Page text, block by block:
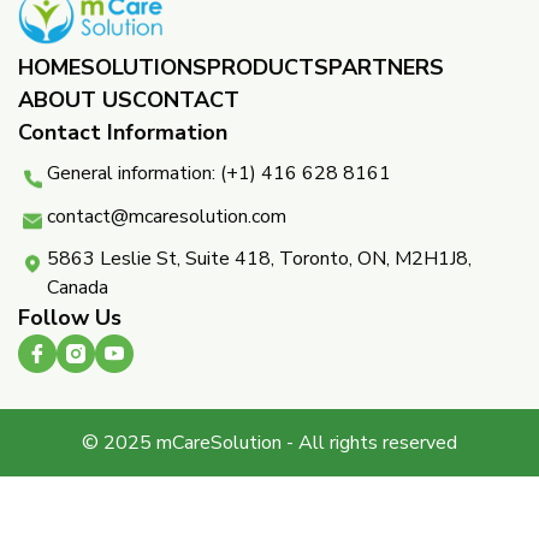
HOMESOLUTIONSPRODUCTSPARTNERS ​
ABOUT USCONTACT
Contact Information
General information: (+1) 416 628 8161
contact@mcaresolution.com
5863 Leslie St, Suite 418, Toronto, ON, M2H1J8,
Canada
Follow Us
© 2025 mCareSolution - All rights reserved